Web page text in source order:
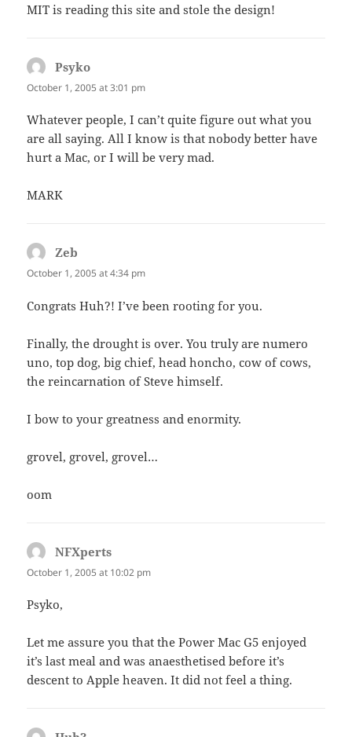
MIT is reading this site and stole the design!
Psyko
October 1, 2005 at 3:01 pm
Whatever people, I can’t quite figure out what you
are all saying. All I know is that nobody better have
hurt a Mac, or I will be very mad.
MARK
Zeb
October 1, 2005 at 4:34 pm
Congrats Huh?! I’ve been rooting for you.
Finally, the drought is over. You truly are numero
uno, top dog, big chief, head honcho, cow of cows,
the reincarnation of Steve himself.
I bow to your greatness and enormity.
grovel, grovel, grovel…
oom
NFXperts
October 1, 2005 at 10:02 pm
Psyko,
Let me assure you that the Power Mac G5 enjoyed
it’s last meal and was anaesthetised before it’s
descent to Apple heaven. It did not feel a thing.